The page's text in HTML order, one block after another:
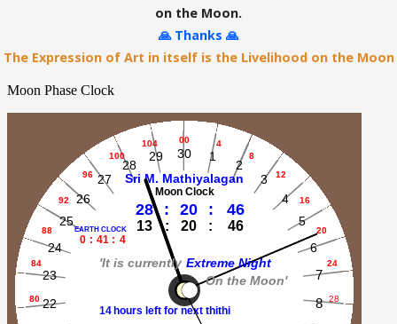
n
on the Moon.
🙏 Thanks 🙏
The Expression of Art in itself is the Livelihood on the Moon